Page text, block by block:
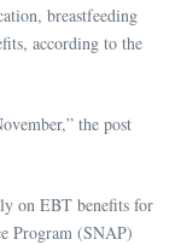
breastfeeding
according to the
the post
on EBT benefits for
Program (SNAP)